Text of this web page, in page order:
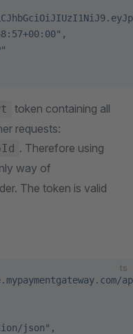
,
token containing all
requests:
. Therefore using
way of
The token is valid
ts
json" ,